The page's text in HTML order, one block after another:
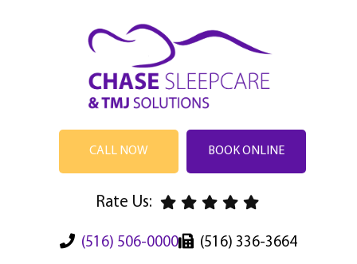
CALL NOW BOOK ONLINE
Rate Us:
(516) 506-0000 (516) 336-3664